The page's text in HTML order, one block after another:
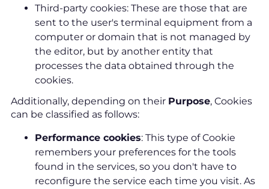
Third-party cookies: These are those that are
sent to the user's terminal equipment from a
computer or domain that is not managed by
the editor, but by another entity that
processes the data obtained through the
cookies.
Additionally, depending on their Purpose, Cookies
can be classified as follows:
Performance cookies: This type of Cookie
remembers your preferences for the tools
found in the services, so you don't have to
reconfigure the service each time you visit. As